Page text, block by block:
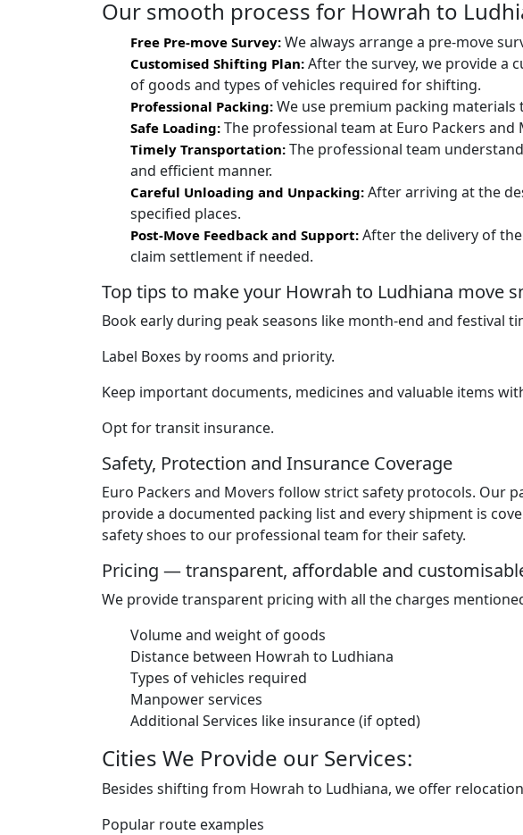
Our smooth process for Howrah to
Free Pre-move Survey: We always arrange a pre-move
Customised Shifting Plan: After the survey, we provide a
of goods and types of vehicles required for shifting.
Professional Packing: We use premium packing
Safe Loading: The professional team at Euro Packers
Timely Transportation: The professional team
and efficient manner.
Careful Unloading and Unpacking: After arriving at the
specified places.
Post-Move Feedback and Support: After the delivery of
claim settlement if needed.
Top tips to make your Howrah to Ludhiana move
Book early during peak seasons like month-end and festival
Label Boxes by rooms and priority.
Keep important documents, medicines and valuable items
Opt for transit insurance.
Safety, Protection and Insurance Coverage
Euro Packers and Movers follow strict safety protocols. Our
provide a documented packing list and every shipment is
safety shoes to our professional team for their safety.
Pricing — transparent, affordable and
We provide transparent pricing with all the charges
Volume and weight of goods
Distance between Howrah to Ludhiana
Types of vehicles required
Manpower services
Additional Services like insurance (if opted)
Cities We Provide our Services:
Besides shifting from Howrah to Ludhiana, we offer
Popular route examples